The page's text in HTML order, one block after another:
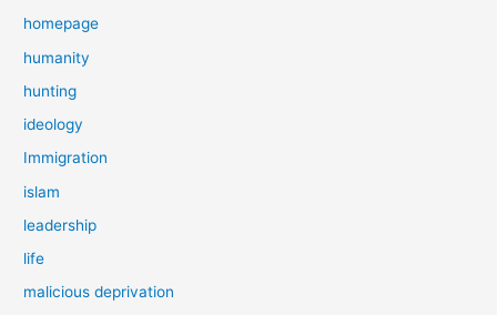
homepage
humanity
hunting
ideology
Immigration
islam
leadership
life
malicious deprivation